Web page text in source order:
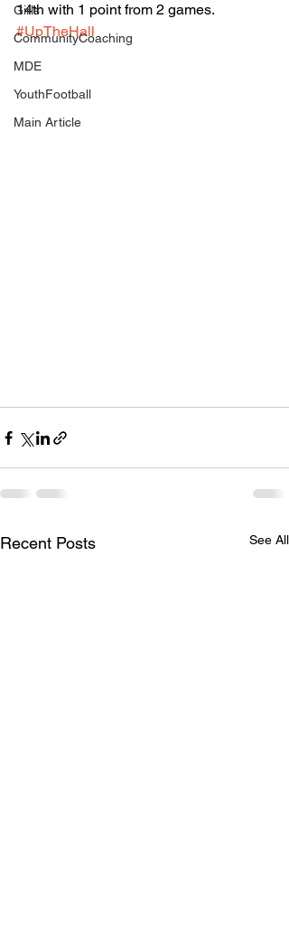
Girls
CommunityCoaching
MDE
YouthFootball
Main Article
14th with 1 point from 2 games.
#UpTheHall
Recent Posts See All